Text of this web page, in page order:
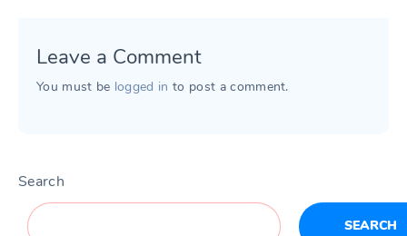
Leave a Comment
You must be logged in to post a comment.
Search
SEARCH